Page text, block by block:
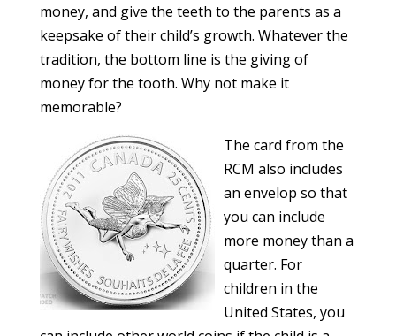
money, and give the teeth to the parents as a
keepsake of their child’s growth. Whatever the
tradition, the bottom line is the giving of
money for the tooth. Why not make it
memorable?
The card from the
RCM also includes
an envelop so that
you can include
more money than a
quarter. For
children in the
United States, you